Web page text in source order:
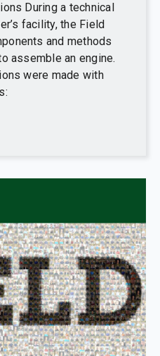
During a technical
facility, the Field
and methods
assemble an engine.
were made with